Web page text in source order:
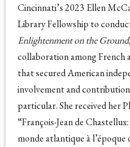
Cincinnati’s 2023 Ellen
Library Fellowship to
Enlightenment on the Ground
collaboration among French
that secured American
involvement and
particular. She received her
“François-Jean de
monde atlantique à l’époque